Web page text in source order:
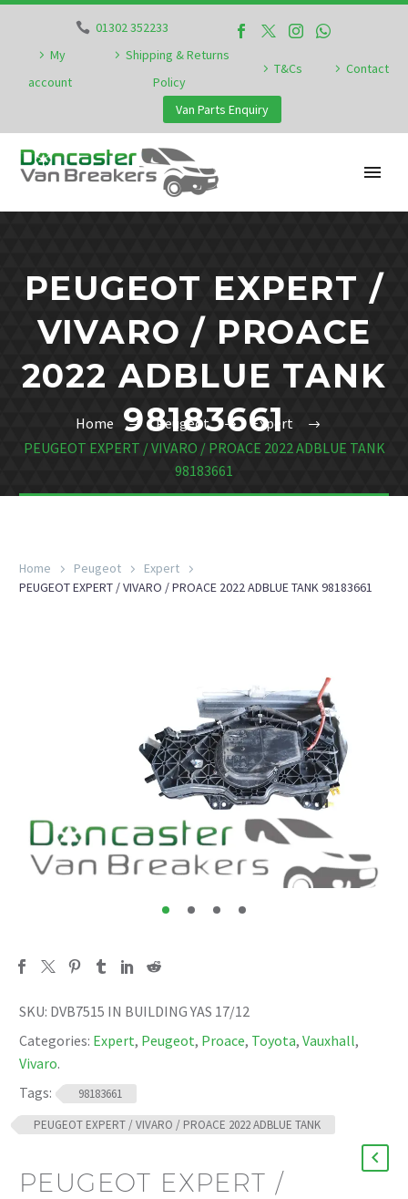
01302 352233
My
account
Shipping & Returns
Policy
T&Cs Contact
Van Parts Enquiry
PEUGEOT EXPERT /
VIVARO / PROACE
2022 ADBLUE TANK
98183661
Home Peugeot
Expert
PEUGEOT EXPERT / VIVARO / PROACE 2022 ADBLUE TANK
98183661
Home Peugeot
Expert
PEUGEOT EXPERT / VIVARO / PROACE 2022 ADBLUE TANK 98183661
SKU: DVB7515 IN BUILDING YAS 17/12
Categories: Expert, Peugeot, Proace, Toyota, Vauxhall,
Vivaro.
Tags:
98183661
PEUGEOT EXPERT / VIVARO / PROACE 2022 ADBLUE TANK
PEUGEOT EXPERT /